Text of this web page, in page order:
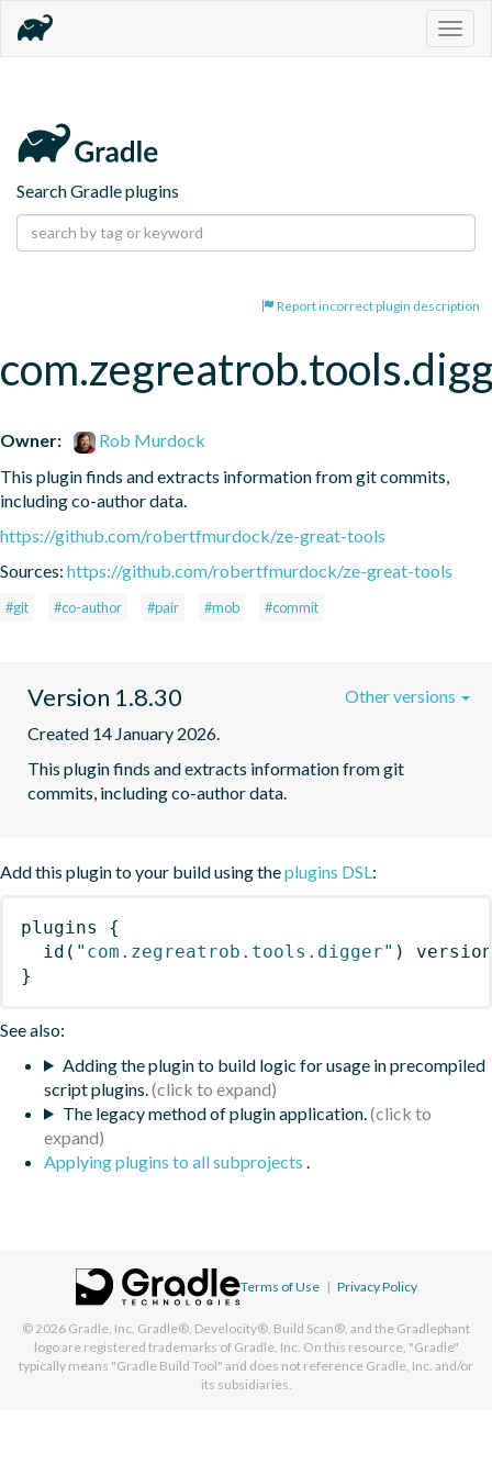
Search Gradle plugins
Report incorrect plugin description
Owner:
Rob Murdock
This plugin finds and extracts information from git commits,
including co-author data.
https://github.com/robertfmurdock/ze-great-tools
Sources: https://github.com/robertfmurdock/ze-great-tools
#git #co-author #pair #mob #commit
Version 1.8.30
Created 14 January 2026.
This plugin finds and extracts information from git
commits, including co-author data.
Other versions
Add this plugin to your build using theplugins DSL:
plugins
{
id ( "com.zegreatrob.tools.digger" )
}
See also:
Adding the plugin to build logic for usage in precompiled
script plugins.
The legacy method of plugin application.
Applying plugins to all subprojects .
Terms of Use | Privacy Policy
© 2026 Gradle, Inc. Gradle®, Develocity®, Build Scan®, and the Gradlephant
logo are registered trademarks of Gradle, Inc. On this resource, "Gradle"
typically means "Gradle Build Tool" and does not reference Gradle, Inc. and/or
its subsidiaries.